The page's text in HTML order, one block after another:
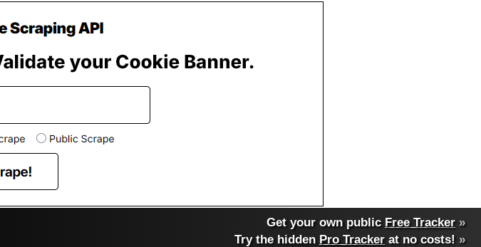
Get your own public Free Tracker »
Try the hidden Pro Tracker at no costs! »